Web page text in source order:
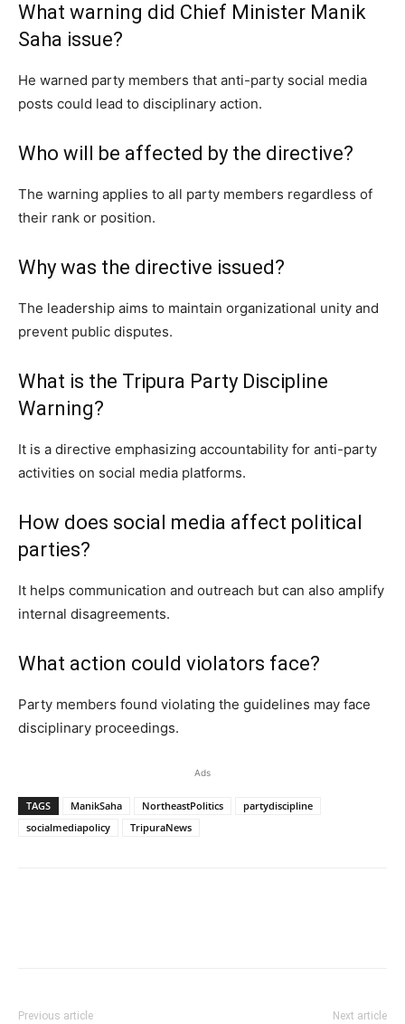
What warning did Chief Minister Manik
Saha issue?
He warned party members that anti-party social media
posts could lead to disciplinary action.
Who will be affected by the directive?
The warning applies to all party members regardless of
their rank or position.
Why was the directive issued?
The leadership aims to maintain organizational unity and
prevent public disputes.
What is the Tripura Party Discipline
Warning?
It is a directive emphasizing accountability for anti-party
activities on social media platforms.
How does social media affect political
parties?
It helps communication and outreach but can also amplify
internal disagreements.
What action could violators face?
Party members found violating the guidelines may face
disciplinary proceedings.
Ads
TAGS ManikSaha NortheastPolitics
partydiscipline
socialmediapolicy
TripuraNews
Previous article Next article